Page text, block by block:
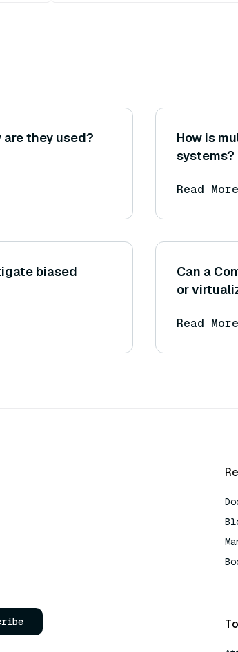
are they used?
How is
systems?
Read More
biased
Can a
or
Read More